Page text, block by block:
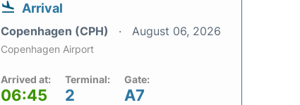
Arrival
Copenhagen (CPH) August 06, 2026
Copenhagen Airport
Arrived at:
06:45
Terminal:
2
Gate:
A7